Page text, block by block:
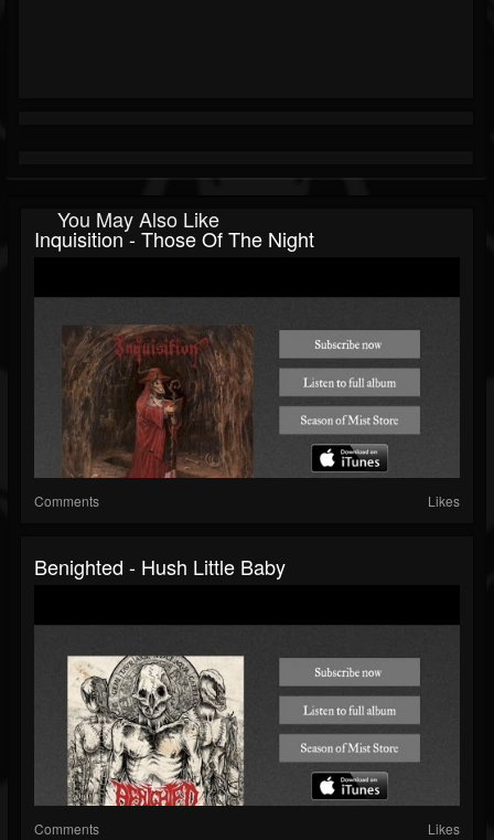
You May Also Like
Inquisition - Those Of The Night
Comments Likes
Benighted - Hush Little Baby
Comments Likes